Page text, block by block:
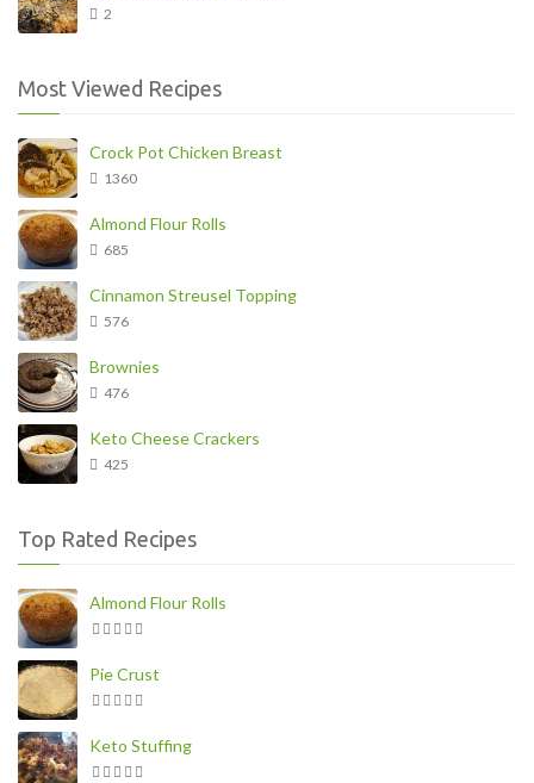
2
Most Viewed Recipes
Crock Pot Chicken Breast
1360
Almond Flour Rolls
685
Cinnamon Streusel Topping
576
Brownies
476
Keto Cheese Crackers
425
Top Rated Recipes
Almond Flour Rolls
Pie Crust
Keto Stuffing